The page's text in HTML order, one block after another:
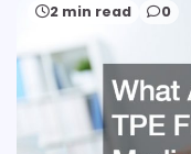
2 min read 0